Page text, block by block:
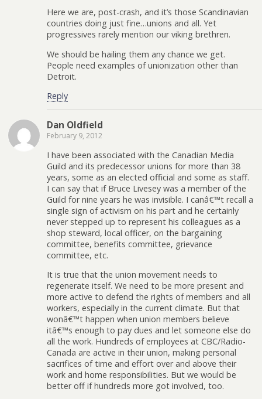
Here we are, post-crash, and it’s those Scandinavian
countries doing just fine…unions and all. Yet
progressives rarely mention our viking brethren.
We should be hailing them any chance we get.
People need examples of unionization other than
Detroit.
Reply
Dan Oldfield
February 9, 2012
I have been associated with the Canadian Media
Guild and its predecessor unions for more than 38
years, some as an elected official and some as staff.
I can say that if Bruce Livesey was a member of the
Guild for nine years he was invisible. I canâ€™t recall a
single sign of activism on his part and he certainly
never stepped up to represent his colleagues as a
shop steward, local officer, on the bargaining
committee, benefits committee, grievance
committee, etc.
It is true that the union movement needs to
regenerate itself. We need to be more present and
more active to defend the rights of members and all
workers, especially in the current climate. But that
wonâ€™t happen when union members believe
itâ€™s enough to pay dues and let someone else do
all the work. Hundreds of employees at CBC/Radio-
Canada are active in their union, making personal
sacrifices of time and effort over and above their
work and home responsibilities. But we would be
better off if hundreds more got involved, too.